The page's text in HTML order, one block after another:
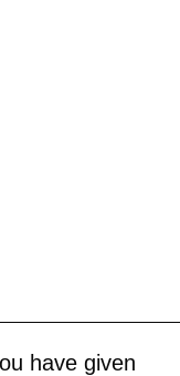
have given